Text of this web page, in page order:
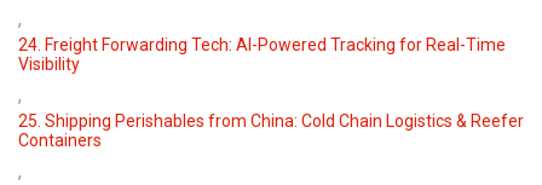
,
24. Freight Forwarding Tech: AI-Powered Tracking for Real-Time
Visibility
,
25. Shipping Perishables from China: Cold Chain Logistics & Reefer
Containers
,